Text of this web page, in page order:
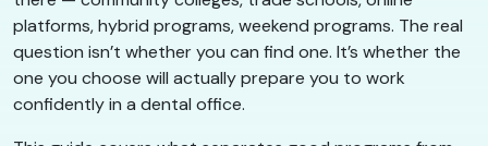
platforms, hybrid programs, weekend programs. The real
question isn’t whether you can find one. It’s whether the
one you choose will actually prepare you to work
confidently in a dental office.